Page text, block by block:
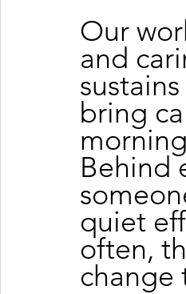
Our
and
bring
Behind
quiet
often,
change